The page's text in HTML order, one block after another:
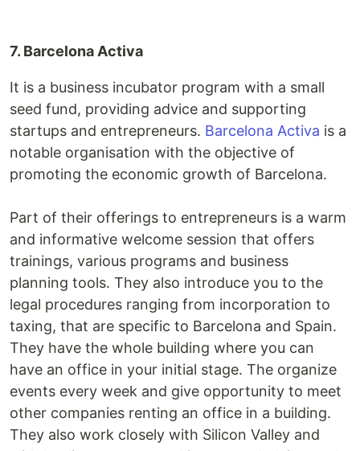
7. Barcelona Activa
It is a business incubator program with a small
seed fund, providing advice and supporting
startups and entrepreneurs. Barcelona Activa is a
notable organisation with the objective of
promoting the economic growth of Barcelona.
Part of their offerings to entrepreneurs is a warm
and informative welcome session that offers
trainings, various programs and business
planning tools. They also introduce you to the
legal procedures ranging from incorporation to
taxing, that are specific to Barcelona and Spain.
They have the whole building where you can
have an office in your initial stage. The organize
events every week and give opportunity to meet
other companies renting an office in a building.
They also work closely with Silicon Valley and